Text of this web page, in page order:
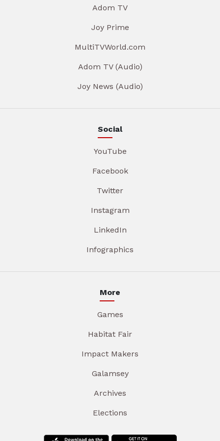
Adom TV
Joy Prime
MultiTVWorld.com
Adom TV (Audio)
Joy News (Audio)
Social
YouTube
Facebook
Twitter
Instagram
LinkedIn
Infographics
More
Games
Habitat Fair
Impact Makers
Galamsey
Archives
Elections